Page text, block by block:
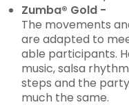
Zumba® Gold -
The movements
are adapted to
able participants.
music, salsa
steps and the
much the same.